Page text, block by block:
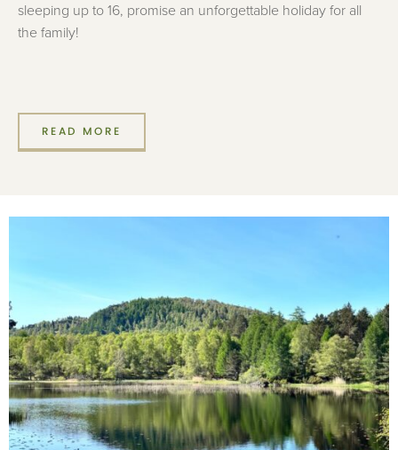
sleeping up to 16, promise an unforgettable holiday for all
the family!
READ MORE